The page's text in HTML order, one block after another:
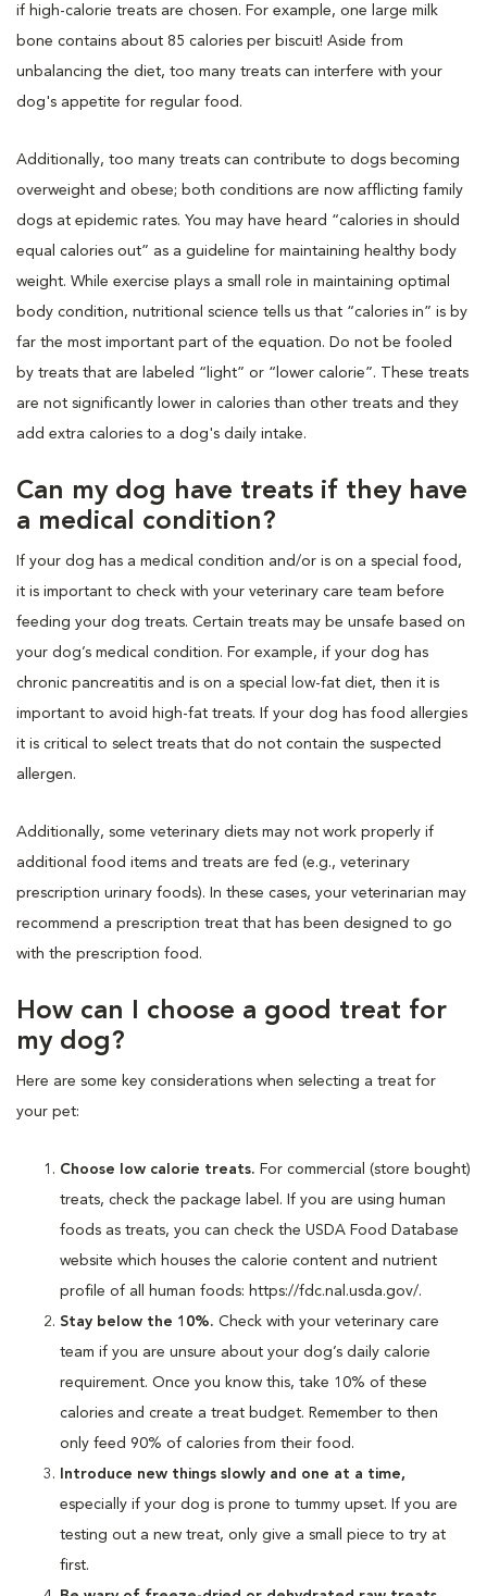
if high-calorie treats are chosen. For example, one large milk
bone contains about 85 calories per biscuit! Aside from
unbalancing the diet, too many treats can interfere with your
dog's appetite for regular food.
Additionally, too many treats can contribute to dogs becoming
overweight and obese; both conditions are now afflicting family
dogs at epidemic rates. You may have heard “calories in should
equal calories out” as a guideline for maintaining healthy body
weight. While exercise plays a small role in maintaining optimal
body condition, nutritional science tells us that “calories in” is by
far the most important part of the equation. Do not be fooled
by treats that are labeled “light” or “lower calorie”. These treats
are not significantly lower in calories than other treats and they
add extra calories to a dog's daily intake.
Can my dog have treats if they have
a medical condition?
If your dog has a medical condition and/or is on a special food,
it is important to check with your veterinary care team before
feeding your dog treats. Certain treats may be unsafe based on
your dog’s medical condition. For example, if your dog has
chronic pancreatitis and is on a special low-fat diet, then it is
important to avoid high-fat treats. If your dog has food allergies
it is critical to select treats that do not contain the suspected
allergen.
Additionally, some veterinary diets may not work properly if
additional food items and treats are fed (e.g., veterinary
prescription urinary foods). In these cases, your veterinarian may
recommend a prescription treat that has been designed to go
with the prescription food.
How can I choose a good treat for
my dog?
Here are some key considerations when selecting a treat for
your pet:
Choose low calorie treats. For commercial (store bought)
treats, check the package label. If you are using human
foods as treats, you can check the USDA Food Database
website which houses the calorie content and nutrient
profile of all human foods: https://fdc.nal.usda.gov/.
Stay below the 10%. Check with your veterinary care
team if you are unsure about your dog’s daily calorie
requirement. Once you know this, take 10% of these
calories and create a treat budget. Remember to then
only feed 90% of calories from their food.
Introduce new things slowly and one at a time,
especially if your dog is prone to tummy upset. If you are
testing out a new treat, only give a small piece to try at
first.